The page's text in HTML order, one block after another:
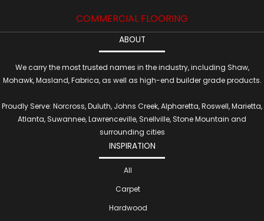
COMMERCIAL FLOORING
ABOUT
We carry the most trusted names in the industry, including Shaw,
Mohawk, Masland, Fabrica, as well as high-end builder grade products.
Proudly Serve: Norcross, Duluth, Johns Creek, Alpharetta, Roswell, Marietta,
Atlanta, Suwannee, Lawrenceville, Snellville, Stone Mountain and
surrounding cities
INSPIRATION
All
Carpet
Hardwood